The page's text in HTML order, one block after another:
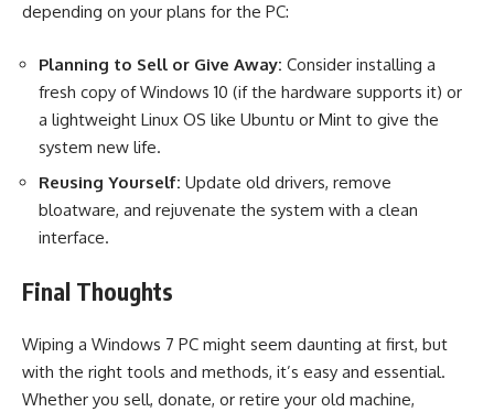
depending on your plans for the PC:
Planning to Sell or Give Away: Consider installing a
fresh copy of Windows 10 (if the hardware supports it) or
a lightweight Linux OS like Ubuntu or Mint to give the
system new life.
Reusing Yourself: Update old drivers, remove
bloatware, and rejuvenate the system with a clean
interface.
Final Thoughts
Wiping a Windows 7 PC might seem daunting at first, but
with the right tools and methods, it’s easy and essential.
Whether you sell, donate, or retire your old machine,